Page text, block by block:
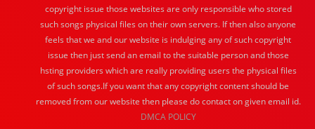
copyright issue those websites are only responsible who stored
such songs physical files on their own servers. If then also anyone
feels that we and our website is indulging any of such copyright
issue then just send an email to the suitable person and those
hsting providers which are really providing users the physical files
of such songs.If you want that any copyright content should be
removed from our website then please do contact on given email id.
DMCA POLICY